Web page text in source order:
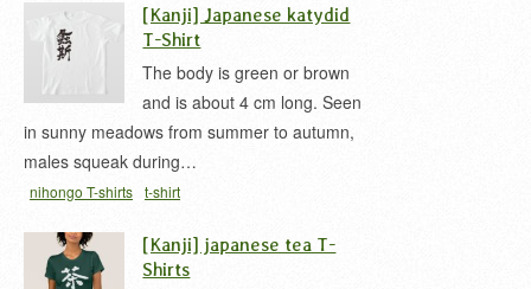
[Kanji] Japanese katydid
T-Shirt
The body is green or brown
and is about 4 cm long. Seen
in sunny meadows from summer to autumn,
males squeak during…
nihongo T-shirts t-shirt
[Kanji] japanese tea T-
Shirts